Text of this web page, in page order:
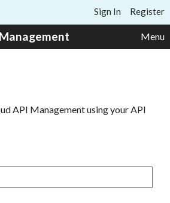
Sign In Register
Menu
API Management using your API